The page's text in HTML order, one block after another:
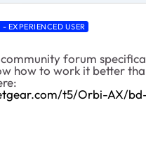
EXPERIENCED USER
forum
how to work it better
t5/Orbi-AX/